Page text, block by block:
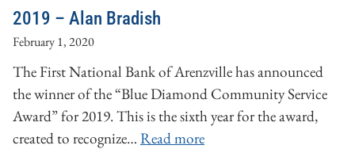
2019 – Alan Bradish
February 1, 2020
The First National Bank of Arenzville has announced
the winner of the “Blue Diamond Community Service
Award” for 2019. This is the sixth year for the award,
created to recognize… Read more